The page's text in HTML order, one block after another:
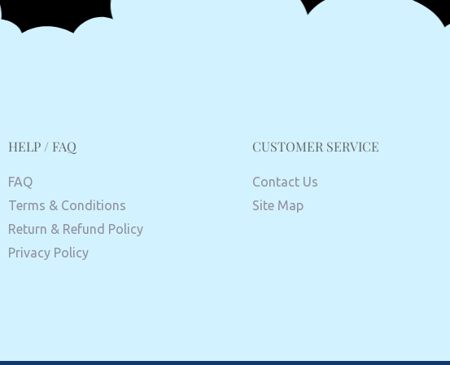
HELP / FAQ
FAQ
Terms & Conditions
Return & Refund Policy
Privacy Policy
CUSTOMER SERVICE
Contact Us
Site Map